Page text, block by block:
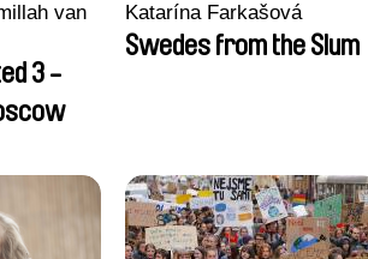
van
3 -
Katarína Farkašová
Swedes from the Slum